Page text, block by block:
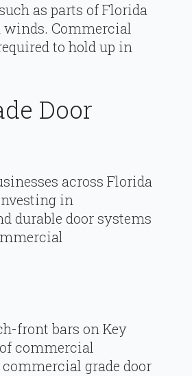
as parts of Florida
winds. Commercial
to hold up in
Door
across Florida
in
durable door systems
front bars on Key
commercial
grade door